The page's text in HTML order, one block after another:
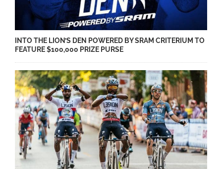
INTO THE LION’S DEN POWERED BY SRAM CRITERIUM TO
FEATURE $100,000 PRIZE PURSE